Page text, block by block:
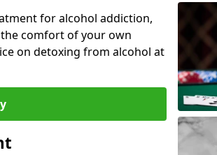
for alcohol addiction,
comfort of your own
on detoxing from alcohol at